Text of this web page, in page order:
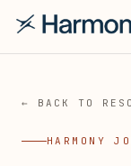
← BACK TO
HARMONY